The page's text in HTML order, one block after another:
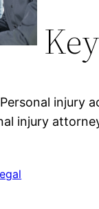
injury
injury